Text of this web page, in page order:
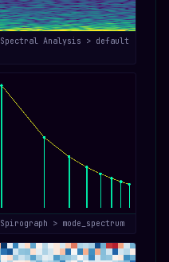
Spectral Analysis > default
Spirograph > mode_spectrum